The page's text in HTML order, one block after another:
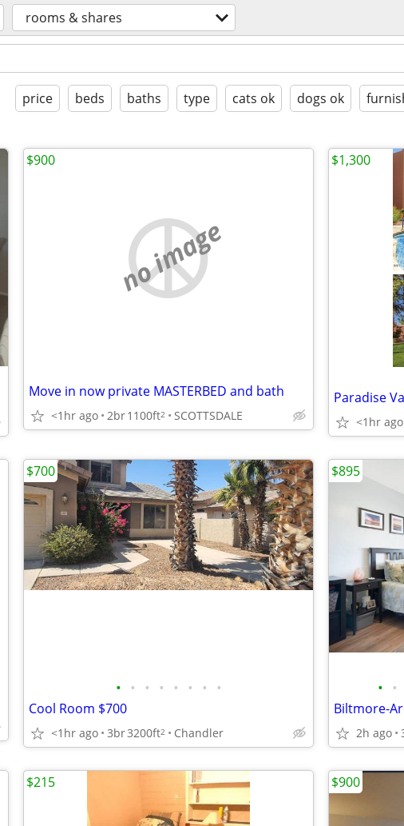
rooms & shares
price beds baths type cats ok dogs ok
no image
Move in now private MASTERBED and bath
<1hr ago 2br1100ft2 SCOTTSDALE
$900
<1hr ago
$1,300
• • • • • • • •
Cool Room $700
<1hr ago 3br3200ft2 Chandler
$700
• •
Biltmore-
2h ago
$895
$215 $900